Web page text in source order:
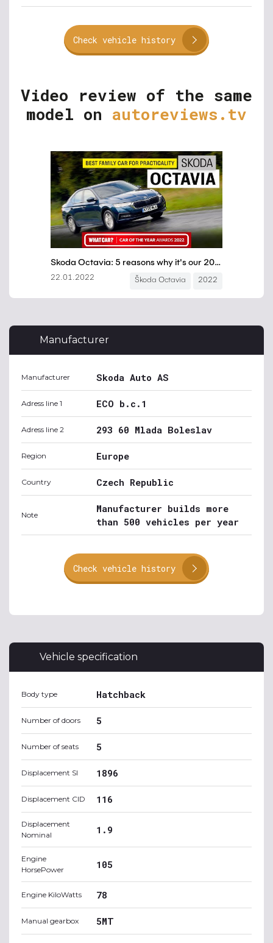
Check vehicle history
Video review of the same
model on autoreviews.tv
Manufacturer
Manufacturer Skoda Auto AS
Adress line 1 ECO b.c.1
Adress line 2 293 60 Mlada Boleslav
Region Europe
Country Czech Republic
Note
Manufacturer builds more
than 500 vehicles per year
Check vehicle history
Vehicle specification
Body type Hatchback
Number of doors 5
Number of seats 5
Displacement SI 1896
Displacement CID 116
Displacement
Nominal
1.9
Engine
HorsePower
105
Engine KiloWatts 78
Manual gearbox 5MT